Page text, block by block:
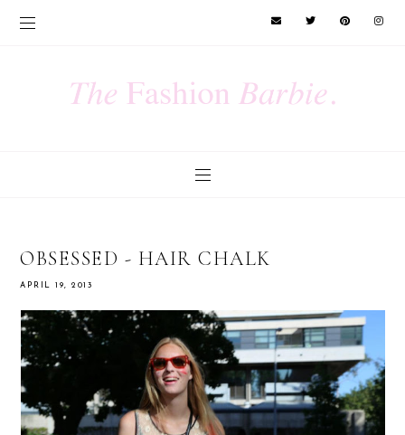
OBSESSED - HAIR CHALK
APRIL 19, 2013